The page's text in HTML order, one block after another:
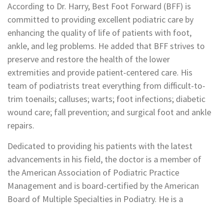
According to Dr. Harry, Best Foot Forward (BFF) is
committed to providing excellent podiatric care by
enhancing the quality of life of patients with foot,
ankle, and leg problems. He added that BFF strives to
preserve and restore the health of the lower
extremities and provide patient-centered care. His
team of podiatrists treat everything from difficult-to-
trim toenails; calluses; warts; foot infections; diabetic
wound care; fall prevention; and surgical foot and ankle
repairs.
Dedicated to providing his patients with the latest
advancements in his field, the doctor is a member of
the American Association of Podiatric Practice
Management and is board-certified by the American
Board of Multiple Specialties in Podiatry. He is a